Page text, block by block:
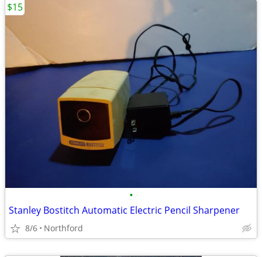
•
Stanley Bostitch Automatic Electric Pencil Sharpener
8/6 Northford
$15